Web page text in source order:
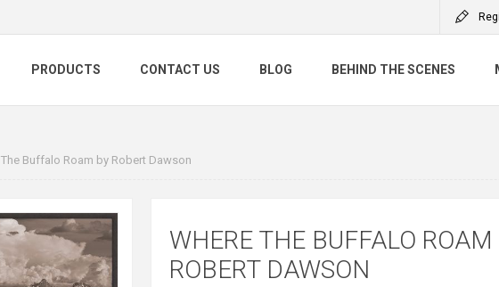
PRODUCTS CONTACT US BLOG BEHIND THE SCENES
Buffalo Roam by Robert Dawson
WHERE THE BUFFALO ROAM
ROBERT DAWSON